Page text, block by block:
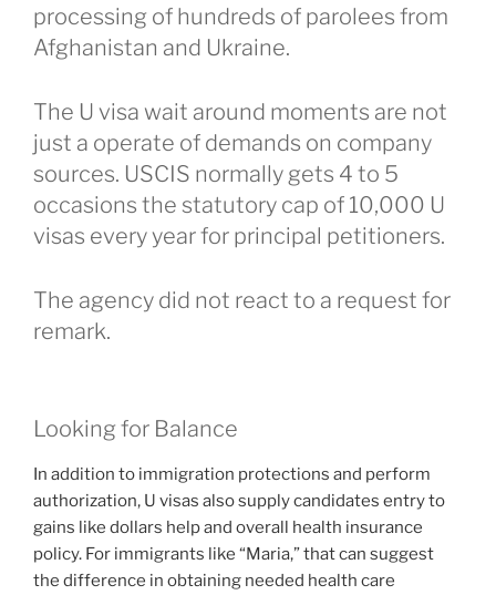
processing of hundreds of parolees from
Afghanistan and Ukraine.
The U visa wait around moments are not
just a operate of demands on company
sources. USCIS normally gets 4 to 5
occasions the statutory cap of 10,000 U
visas every year for principal petitioners.
The agency did not react to a request for
remark.
Looking for Balance
In addition to immigration protections and perform
authorization, U visas also supply candidates entry to
gains like dollars help and overall health insurance
policy. For immigrants like “Maria,” that can suggest
the difference in obtaining needed health care